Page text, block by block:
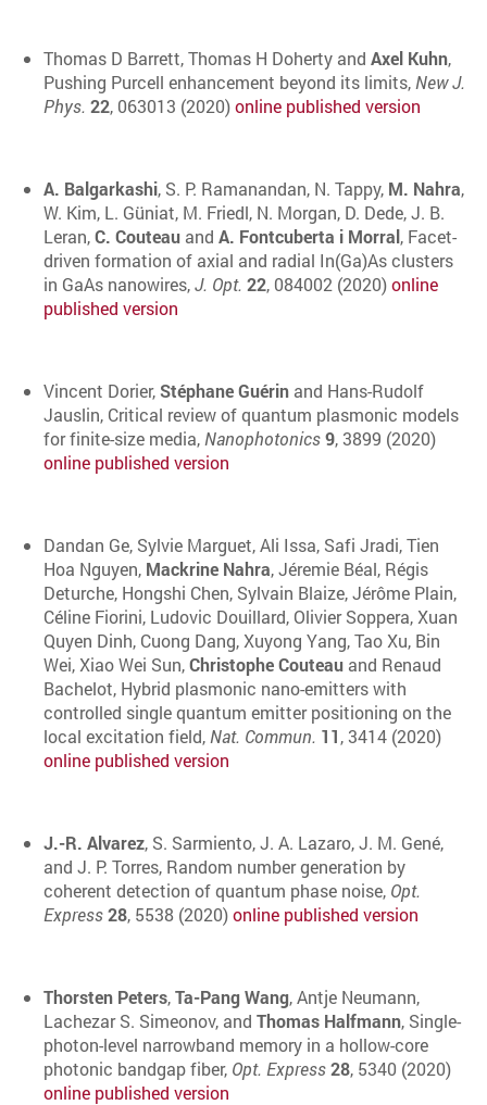
Thomas D Barrett, Thomas H Doherty and Axel Kuhn,
Pushing Purcell enhancement beyond its limits, New J.
Phys. 22, 063013 (2020)online published version
A. Balgarkashi, S. P. Ramanandan, N. Tappy, M. Nahra,
W. Kim, L. Güniat, M. Friedl, N. Morgan, D. Dede, J. B.
Leran,C. Couteau and A. Fontcuberta i Morral, Facet-
driven formation of axial and radial In(Ga)As clusters
in GaAs nanowires,J. Opt. 22, 084002 (2020)online
published version
Vincent Dorier,Stéphane Guérin and Hans-Rudolf
Jauslin, Critical review of quantum plasmonic models
for finite-size media, Nanophotonics9, 3899 (2020)
online published version
Dandan Ge, Sylvie Marguet, Ali Issa, Safi Jradi, Tien
Hoa Nguyen, Mackrine Nahra, Jéremie Béal, Régis
Deturche, Hongshi Chen, Sylvain Blaize, Jérôme Plain,
Céline Fiorini, Ludovic Douillard, Olivier Soppera, Xuan
Quyen Dinh, Cuong Dang, Xuyong Yang, Tao Xu, Bin
Wei, Xiao Wei Sun,Christophe Couteau and Renaud
Bachelot, Hybrid plasmonic nano-emitters with
controlled single quantum emitter positioning on the
local excitation field, Nat. Commun. 11, 3414 (2020)
online published version
J.-R. Alvarez, S. Sarmiento, J. A. Lazaro, J. M. Gené,
and J. P. Torres, Random number generation by
coherent detection of quantum phase noise, Opt.
Express28, 5538 (2020)online published version
Thorsten Peters,Ta-Pang Wang, Antje Neumann,
Lachezar S. Simeonov, and Thomas Halfmann, Single-
photon-level narrowband memory in a hollow-core
photonic bandgap fiber, Opt. Express28, 5340 (2020)
online published version